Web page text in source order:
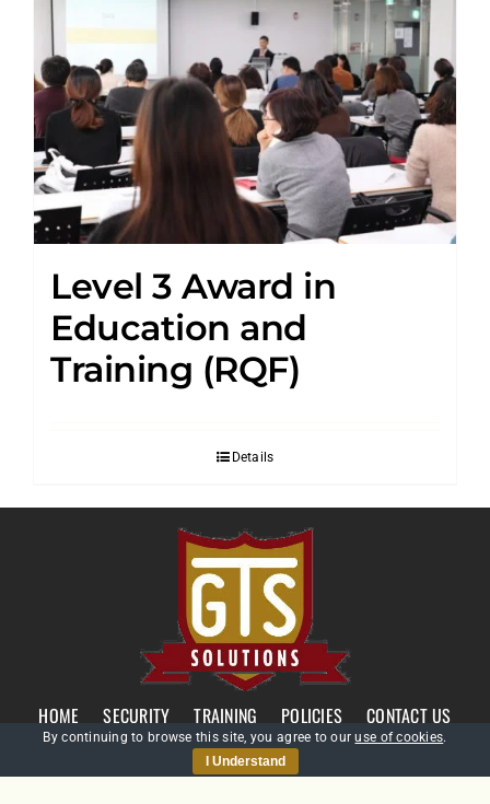
Level 3 Award in
Education and
Training (RQF)
Details
HOME SECURITY TRAINING POLICIES CONTACT US
By continuing to browse this site, you agree to ouruse of cookies.
I Understand